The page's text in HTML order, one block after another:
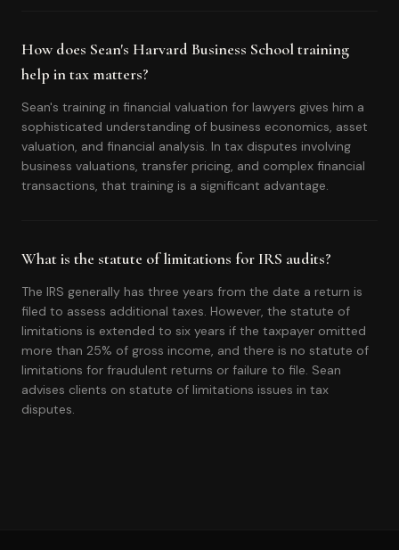
How does Sean's Harvard Business School training
help in tax matters?
Sean's training in financial valuation for lawyers gives him a
sophisticated understanding of business economics, asset
valuation, and financial analysis. In tax disputes involving
business valuations, transfer pricing, and complex financial
transactions, that training is a significant advantage.
What is the statute of limitations for IRS audits?
The IRS generally has three years from the date a return is
filed to assess additional taxes. However, the statute of
limitations is extended to six years if the taxpayer omitted
more than 25% of gross income, and there is no statute of
limitations for fraudulent returns or failure to file. Sean
advises clients on statute of limitations issues in tax
disputes.